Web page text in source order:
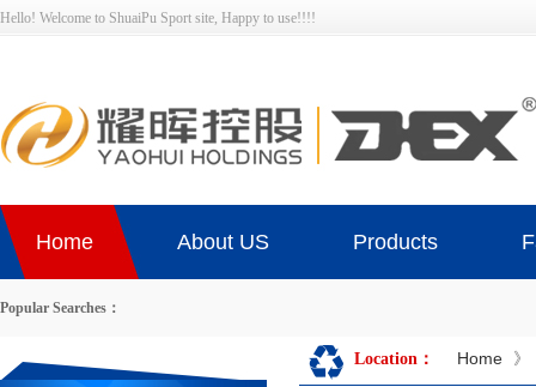
Hello! Welcome to ShuaiPu Sport site, Happy to use!!!!
Home About US Products
Popular Searches：
Location： Home 》